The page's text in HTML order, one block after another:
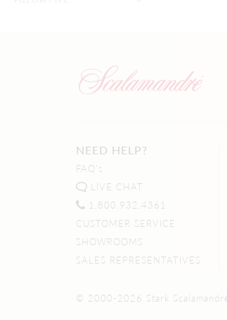
NEED HELP?
FAQ's
LIVE CHAT
1.800.932.4361
CUSTOMER SERVICE
SHOWROOMS
SALES REPRESENTATIVES
© 2000-2026 Stark